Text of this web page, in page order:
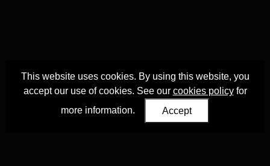
This website uses cookies. By using this website, you
accept our use of cookies. See our cookies policyfor
more information.
Accept